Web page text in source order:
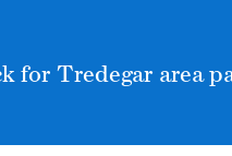
for Tredegar area